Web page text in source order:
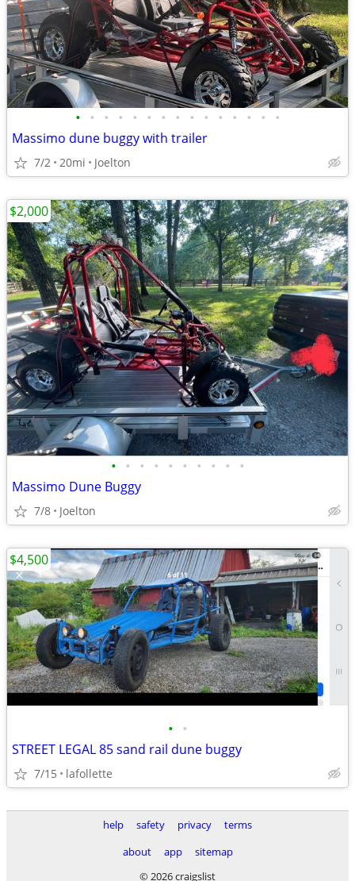
• • • • • • • • • • • • • • •
Massimo dune buggy with trailer
7/2 20mi Joelton
• • • • • • • • • •
Massimo Dune Buggy
7/8 Joelton
$2,000
• •
STREET LEGAL 85 sand rail dune buggy
7/15 lafollette
$4,500
help safety privacy
terms
about
app
sitemap
© 2026 craigslist